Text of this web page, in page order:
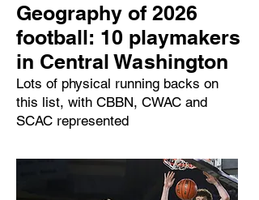
Geography of 2026
football: 10 playmakers
in Central Washington
Lots of physical running backs on
this list, with CBBN, CWAC and
SCAC represented